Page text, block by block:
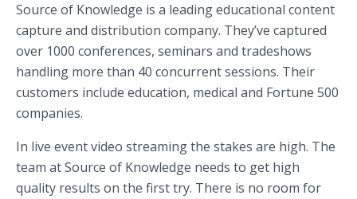
Source of Knowledge is a leading educational content
capture and distribution company. They’ve captured
over 1000 conferences, seminars and tradeshows
handling more than 40 concurrent sessions. Their
customers include education, medical and Fortune 500
companies.
In live event video streaming the stakes are high. The
team at Source of Knowledge needs to get high
quality results on the first try. There is no room for